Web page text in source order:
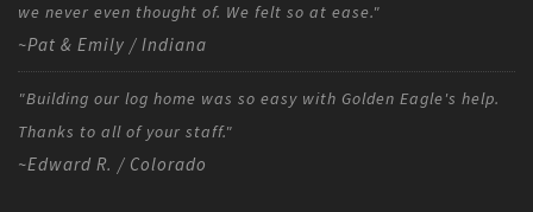
we never even thought of. We felt so at ease."
~Pat & Emily / Indiana
"Building our log home was so easy with Golden Eagle's help.
Thanks to all of your staff."
~Edward R. / Colorado